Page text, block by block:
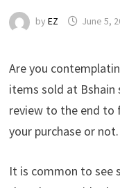
by EZ June 5,
Are you
items sold at
review to the end to
your purchase or not.
It is common to see